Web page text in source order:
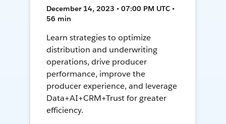
December 14, 2023 • 07:00 PM UTC •
56 min
Learn strategies to optimize
distribution and underwriting
operations, drive producer
performance, improve the
producer experience, and leverage
Data+AI+CRM+Trust for greater
efficiency.